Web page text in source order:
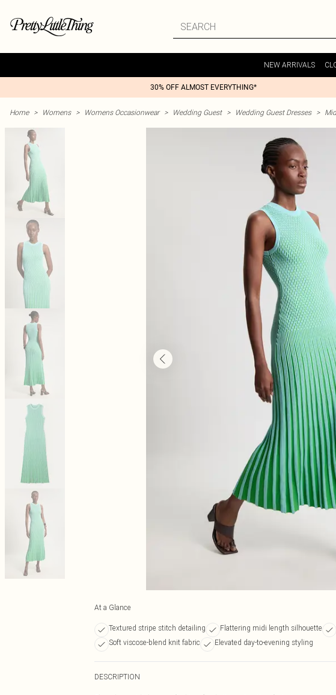
NEW ARRIVALS
30% OFF ALMOST EVERYTHING*
Home > Womens > Womens Occasionwear > Wedding Guest > Wedding Guest Dresses >
At a Glance
Textured stripe stitch detailing Flattering midi length silhouette
Soft viscose-blend knit fabric
Elevated day-to-evening styling
DESCRIPTION